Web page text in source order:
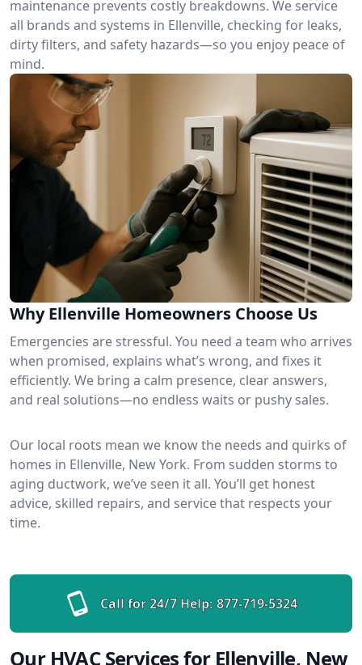
maintenance prevents costly breakdowns. We service
all brands and systems in Ellenville, checking for leaks,
dirty filters, and safety hazards—so you enjoy peace of
mind.
Why Ellenville Homeowners Choose Us
Emergencies are stressful. You need a team who arrives
when promised, explains what’s wrong, and fixes it
efficiently. We bring a calm presence, clear answers,
and real solutions—no endless waits or pushy sales.
Our local roots mean we know the needs and quirks of
homes in Ellenville, New York. From sudden storms to
aging ductwork, we’ve seen it all. You’ll get honest
advice, skilled repairs, and service that respects your
time.
Call for 24/7 Help: 877-719-5324
Our HVAC Services for Ellenville, New